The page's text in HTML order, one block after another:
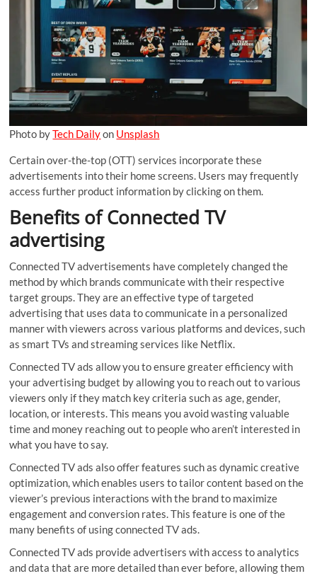
Photo byTech Dailyon Unsplash
Certain over-the-top (OTT) services incorporate these
advertisements into their home screens. Users may frequently
access further product information by clicking on them.
Benefits of Connected TV
advertising
Connected TV advertisements have completely changed the
method by which brands communicate with their respective
target groups. They are an effective type of targeted
advertising that uses data to communicate in a personalized
manner with viewers across various platforms and devices, such
as smart TVs and streaming services like Netflix.
Connected TV ads allow you to ensure greater efficiency with
your advertising budget by allowing you to reach out to various
viewers only if they match key criteria such as age, gender,
location, or interests. This means you avoid wasting valuable
time and money reaching out to people who aren’t interested in
what you have to say.
Connected TV ads also offer features such as dynamic creative
optimization, which enables users to tailor content based on the
viewer’s previous interactions with the brand to maximize
engagement and conversion rates. This feature is one of the
many benefits of using connected TV ads.
Connected TV ads provide advertisers with access to analytics
and data that are more detailed than ever before, allowing them